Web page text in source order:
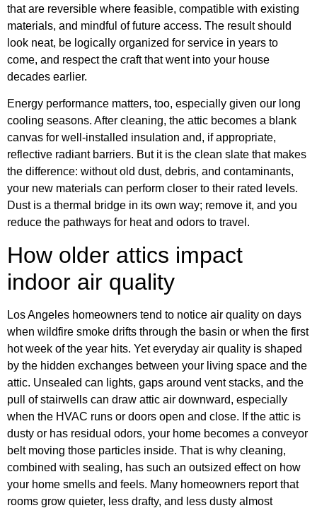
that are reversible where feasible, compatible with existing
materials, and mindful of future access. The result should
look neat, be logically organized for service in years to
come, and respect the craft that went into your house
decades earlier.
Energy performance matters, too, especially given our long
cooling seasons. After cleaning, the attic becomes a blank
canvas for well-installed insulation and, if appropriate,
reflective radiant barriers. But it is the clean slate that makes
the difference: without old dust, debris, and contaminants,
your new materials can perform closer to their rated levels.
Dust is a thermal bridge in its own way; remove it, and you
reduce the pathways for heat and odors to travel.
How older attics impact
indoor air quality
Los Angeles homeowners tend to notice air quality on days
when wildfire smoke drifts through the basin or when the first
hot week of the year hits. Yet everyday air quality is shaped
by the hidden exchanges between your living space and the
attic. Unsealed can lights, gaps around vent stacks, and the
pull of stairwells can draw attic air downward, especially
when the HVAC runs or doors open and close. If the attic is
dusty or has residual odors, your home becomes a conveyor
belt moving those particles inside. That is why cleaning,
combined with sealing, has such an outsized effect on how
your home smells and feels. Many homeowners report that
rooms grow quieter, less drafty, and less dusty almost